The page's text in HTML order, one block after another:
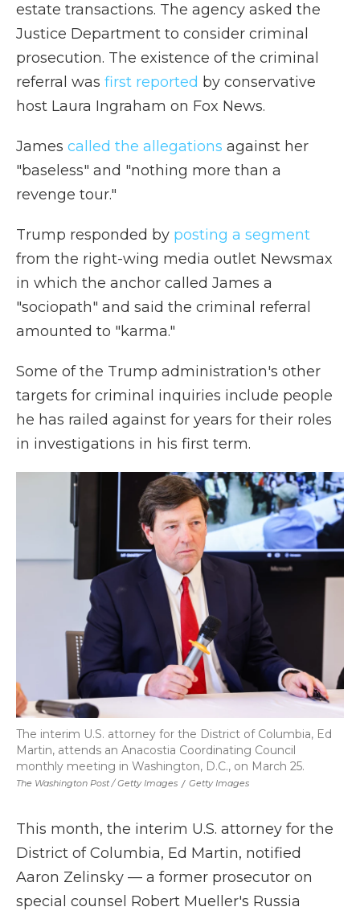
estate transactions. The agency asked the
Justice Department to consider criminal
prosecution. The existence of the criminal
referral was first reported by conservative
host Laura Ingraham on Fox News.
James called the allegations against her
"baseless" and "nothing more than a
revenge tour."
Trump responded by posting a segment
from the right-wing media outlet Newsmax
in which the anchor called James a
"sociopath" and said the criminal referral
amounted to "karma."
Some of the Trump administration's other
targets for criminal inquiries include people
he has railed against for years for their roles
in investigations in his first term.
The Washington Post / Getty Images / Getty Images
The interim U.S. attorney for the District of Columbia, Ed
Martin, attends an Anacostia Coordinating Council
monthly meeting in Washington, D.C., on March 25.
This month, the interim U.S. attorney for the
District of Columbia, Ed Martin, notified
Aaron Zelinsky — a former prosecutor on
special counsel Robert Mueller's Russia